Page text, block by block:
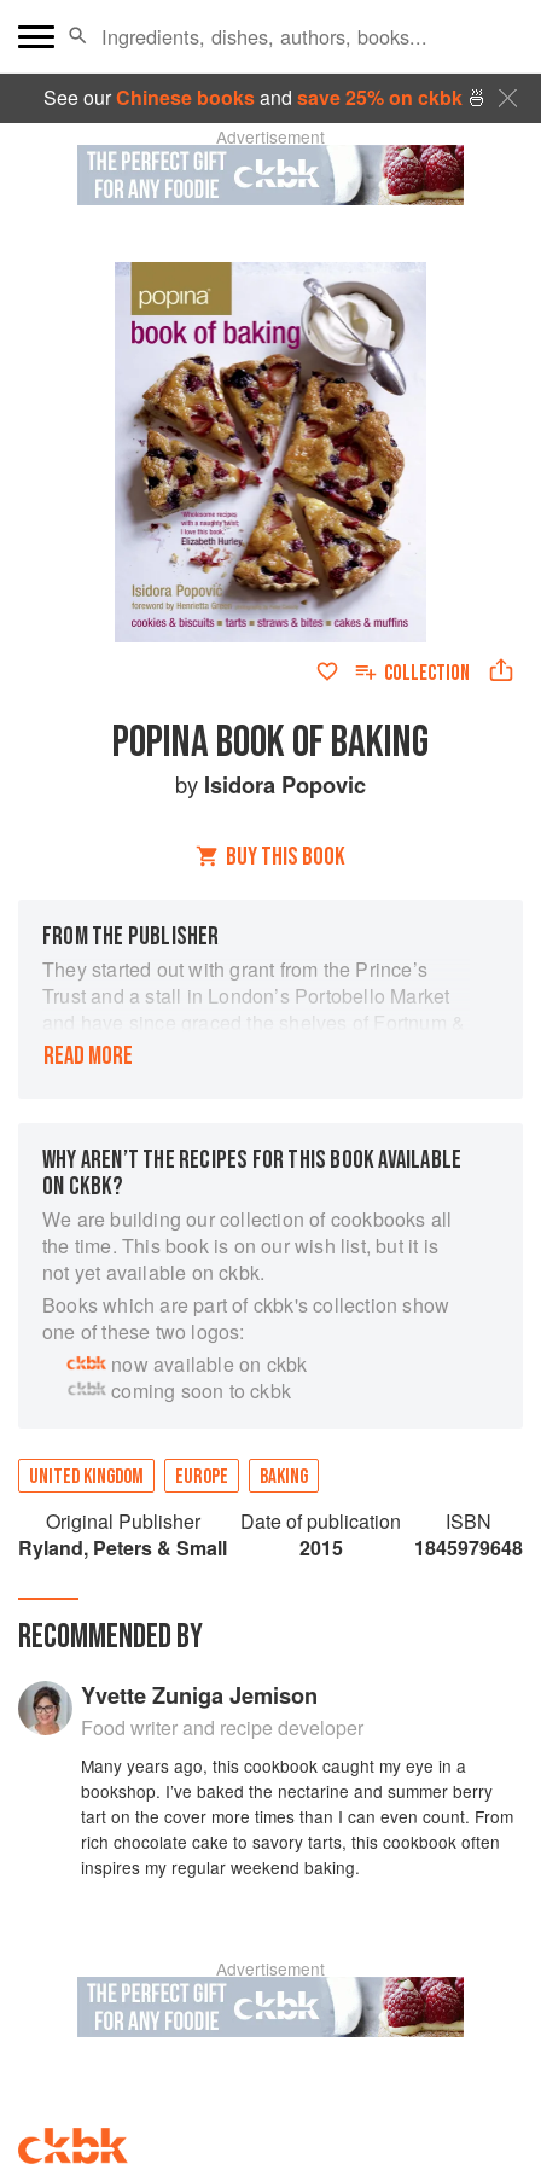
See ourChinese booksand save 25% on ckbk🍜
Advertisement
COLLECTION
POPINA BOOK OF BAKING
by Isidora Popovic
BUY THIS BOOK
FROM THE PUBLISHER
They started out with grant from the Prince’s
Trust and a stall in London’s Portobello Market
and have since graced the shelves of Fortnum &
Mason, Waitrose, Harrods and Whole Foods
team of chefs, including a former pastry chef
from Le Caprice, bake their products from
scratch every day. Popina Book of Baking is a
unique opportunity to make their artisan-style
treats at home. Chapters include Biscuits,
Biscotti & Bites, Sweet Tarts & Pies, Cakes &
Muffins, Savoury Straws & Bites, and Savoury
Tarts. There are easy, no-fuss recipes, from
Ginger and Caramelized Chilli Biscuits and Fig,
Apricot and Pistachio Biscotti, to Butternut
READ MORE
WHY AREN’T THE RECIPES FOR THIS BOOK AVAILABLE
ON CKBK?
We are building our collection of cookbooks all
the time. This book is on our wish list, but it is
not yet available on ckbk.
Books which are part of ckbk's collection show
one of these two logos:
now available on ckbk
coming soon to ckbk
UNITED KINGDOM EUROPE BAKING
Original Publisher
Ryland, Peters & Small
Date of publication
2015
ISBN
1845979648
RECOMMENDED BY
Yvette Zuniga Jemison
Food writer and recipe developer
Many years ago, this cookbook caught my eye in a
bookshop. I’ve baked the nectarine and summer berry
tart on the cover more times than I can even count. From
rich chocolate cake to savory tarts, this cookbook often
inspires my regular weekend baking.
Advertisement